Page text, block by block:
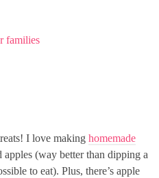
I love making homemade
apples (way better than dipping a
to eat). Plus, there’s apple